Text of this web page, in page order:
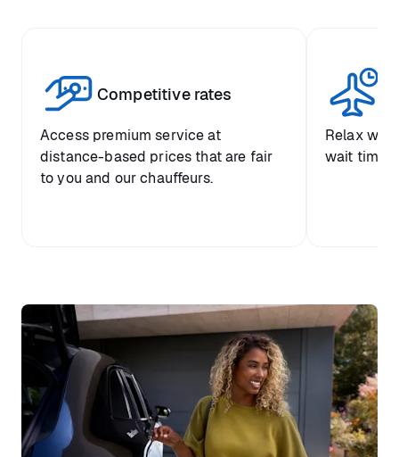
Competitive rates
Access premium service at
distance-based prices that are fair
to you and our chauffeurs.
Relax
wait time